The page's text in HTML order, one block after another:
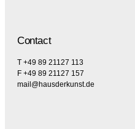
Contact
T +49 89 21127 113
F +49 89 21127 157
mail@hausderkunst.de